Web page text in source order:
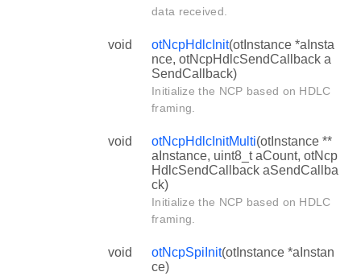
data received.
void otNcpHdlcInit(otInstance *aInsta
nce, otNcpHdlcSendCallback a
SendCallback)
Initialize the NCP based on HDLC
framing.
void otNcpHdlcInitMulti(otInstance **
aInstance, uint8_t aCount, otNcp
HdlcSendCallback aSendCallba
ck)
Initialize the NCP based on HDLC
framing.
void otNcpSpiInit(otInstance *aInstan
ce)